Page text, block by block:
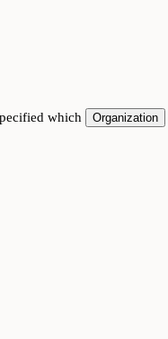
which Organization